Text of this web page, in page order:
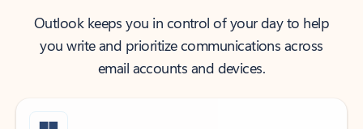
Outlook keeps you in control of your day to help
you write and prioritize communications across
email accounts and devices.